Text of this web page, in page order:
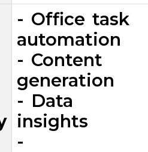
- Office task
automation
- Content
generation
- Data
insights
-